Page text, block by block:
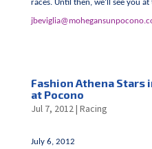
races. Until then, we’ll see you
Fashion Athena Stars
at Pocono
Jul 7, 2012| Racing
July 6, 2012